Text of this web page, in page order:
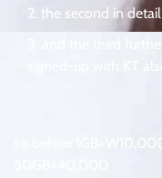
the second in
and the third
signed-up with KT also,
so before